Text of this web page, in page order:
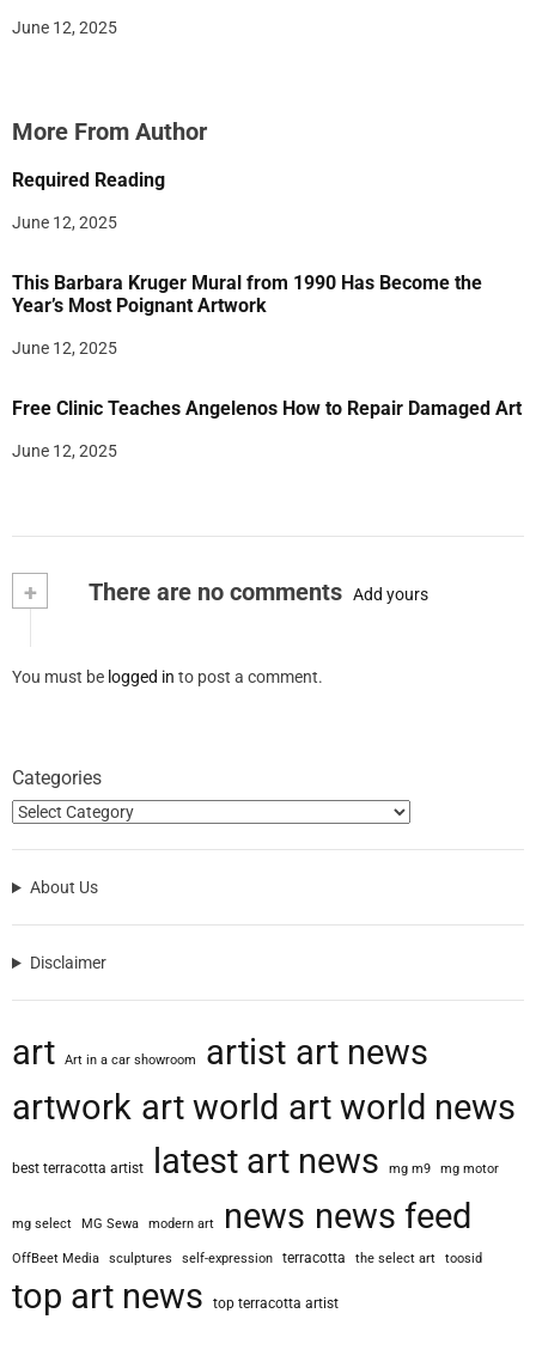
June 12, 2025
More From Author
Required Reading
June 12, 2025
This Barbara Kruger Mural from 1990 Has Become the
Year’s Most Poignant Artwork
June 12, 2025
Free Clinic Teaches Angelenos How to Repair Damaged Art
June 12, 2025
+ There are no comments Add yours
You must be logged in to post a comment.
Categories
About Us
Disclaimer
art Art in a car showroom artist art news
artwork art world art world news
best terracotta artist latest art news mg m9 mg motor
mg select MG Sewa modern art news news feed
OffBeet Media sculptures self-expression terracotta the select art toosid
top art news top terracotta artist